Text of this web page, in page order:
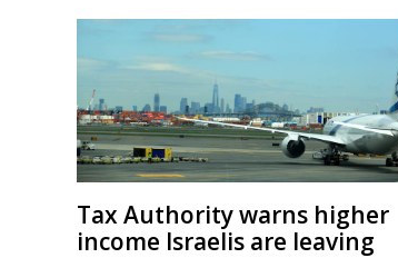
Tax Authority warns higher
income Israelis are leaving